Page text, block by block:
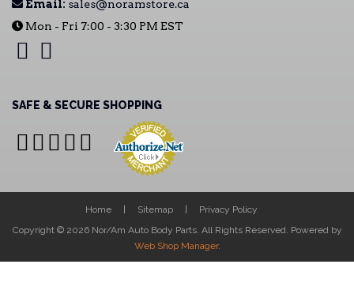
Email: sales@noramstore.ca
Mon - Fri 7:00 - 3:30 PM EST
SAFE & SECURE SHOPPING
Home Sitemap
Privacy Policy
Copyright © 2026 Nor/Am Auto Body Parts. All Rights Reserved. Powered by
Web Shop Manager.